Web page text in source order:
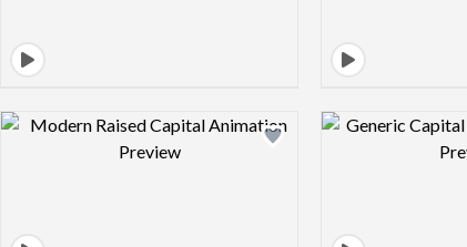
Design preview image